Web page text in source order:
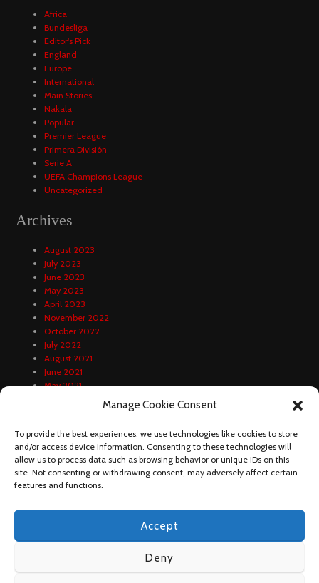
Manage Cookie Consent
To provide the best experiences, we use technologies like cookies to store
and/or access device information. Consenting to these technologies will
allow us to process data such as browsing behavior or unique IDs on this
site. Not consenting or withdrawing consent, may adversely affect certain
features and functions.
Accept
Deny
Africa
Bundesliga
Editor's Pick
England
Europe
International
Main Stories
Nakala
Popular
Premier League
Primera División
Serie A
UEFA Champions League
Uncategorized
Archives
August 2023
July 2023
June 2023
May 2023
April 2023
November 2022
October 2022
July 2022
August 2021
June 2021
May 2021
December 2020
October 2020
September 2020
August 2020